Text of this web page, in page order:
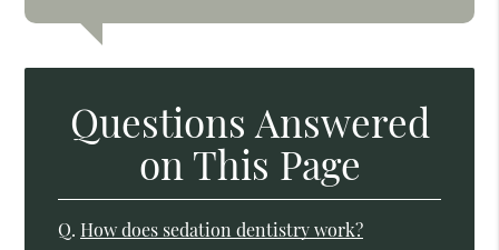
Questions Answered
on This Page
Q. How does sedation dentistry work?